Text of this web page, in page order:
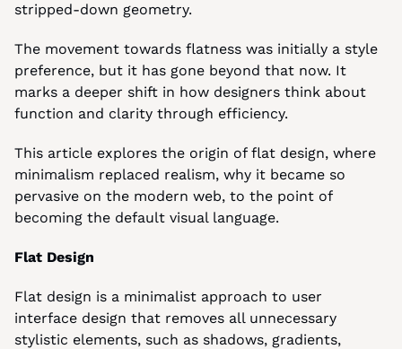
stripped-down geometry.
The movement towards flatness was initially a style
preference, but it has gone beyond that now. It
marks a deeper shift in how designers think about
function and clarity through efficiency.
This article explores the origin of flat design, where
minimalism replaced realism, why it became so
pervasive on the modern web, to the point of
becoming the default visual language.
Flat Design
Flat design is a minimalist approach to user
interface design that removes all unnecessary
stylistic elements, such as shadows, gradients,